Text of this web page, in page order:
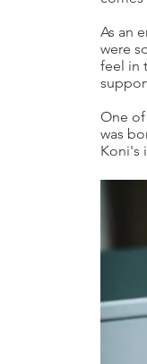
As an
were
feel in
One of
was
Koni's